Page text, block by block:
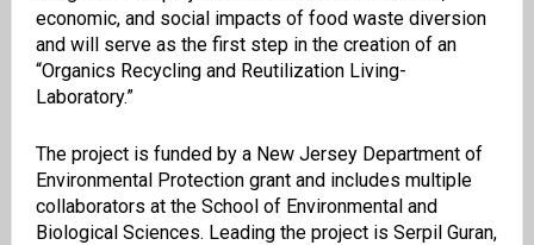
economic, and social impacts of food waste diversion
and will serve as the first step in the creation of an
“Organics Recycling and Reutilization Living-
Laboratory.”
The project is funded by a New Jersey Department of
Environmental Protection grant and includes multiple
collaborators at the School of Environmental and
Biological Sciences. Leading the project is Serpil Guran,